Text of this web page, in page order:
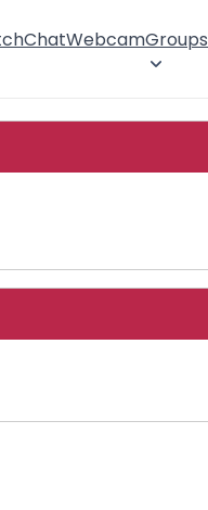
ChatWebcamGroups